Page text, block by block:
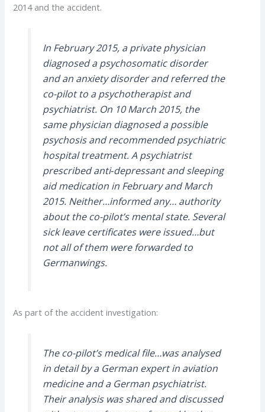
2014 and the accident.
In February 2015, a private physician
diagnosed a psychosomatic disorder
and an anxiety disorder and referred the
co-pilot to a psychotherapist and
psychiatrist. On 10 March 2015, the
same physician diagnosed a possible
psychosis and recommended psychiatric
hospital treatment. A psychiatrist
prescribed anti‑depressant and sleeping
aid medication in February and March
2015. Neither…informed any… authority
about the co-pilot’s mental state. Several
sick leave certificates were issued…but
not all of them were forwarded to
Germanwings.
As part of the accident investigation:
The co-pilot’s medical file…was analysed
in detail by a German expert in aviation
medicine and a German psychiatrist.
Their analysis was shared and discussed